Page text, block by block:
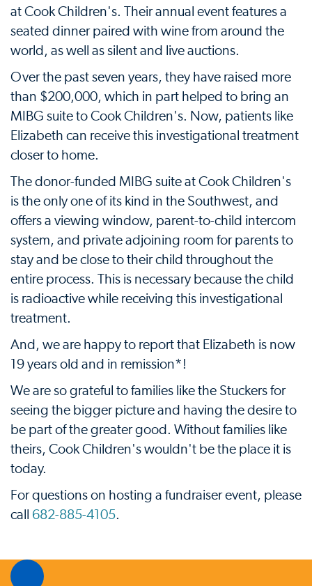
at Cook Children's. Their annual event features a
seated dinner paired with wine from around the
world, as well as silent and live auctions.
Over the past seven years, they have raised more
than $200,000, which in part helped to bring an
MIBG suite to Cook Children's. Now, patients like
Elizabeth can receive this investigational treatment
closer to home.
The donor-funded MIBG suite at Cook Children's
is the only one of its kind in the Southwest, and
offers a viewing window, parent-to-child intercom
system, and private adjoining room for parents to
stay and be close to their child throughout the
entire process. This is necessary because the child
is radioactive while receiving this investigational
treatment.
And, we are happy to report that Elizabeth is now
19 years old and in remission*!
We are so grateful to families like the Stuckers for
seeing the bigger picture and having the desire to
be part of the greater good. Without families like
theirs, Cook Children's wouldn't be the place it is
today.
For questions on hosting a fundraiser event, please
call 682-885-4105.